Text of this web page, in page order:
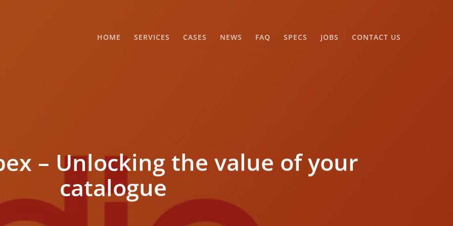
HOME SERVICES CASES NEWS FAQ SPECS JOBS CONTACT US
– Unlocking the value of your
catalogue